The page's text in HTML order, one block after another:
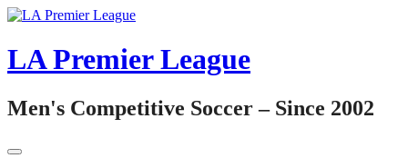
Skip
content
LA Premier League
Men's Competitive Soccer – Since 2002